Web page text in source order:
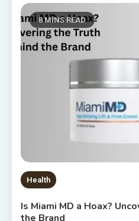
8 MINS READ
Health
Is Miami MD a Hoax?
the Brand